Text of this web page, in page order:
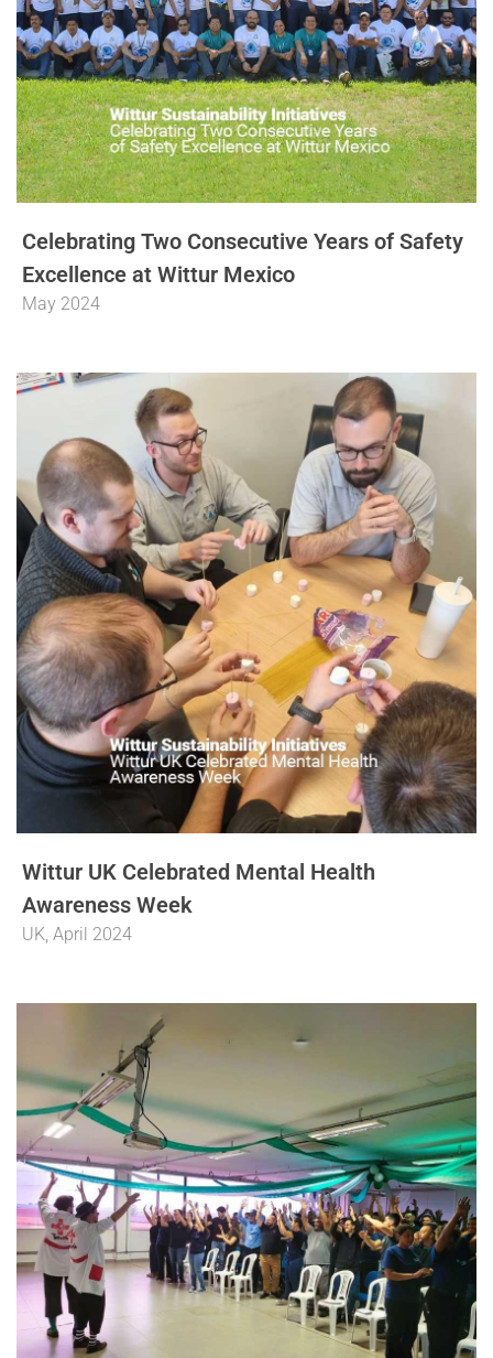
Celebrating Two Consecutive Years of Safety
Excellence at Wittur Mexico
May 2024
Wittur UK Celebrated Mental Health
Awareness Week
UK, April 2024